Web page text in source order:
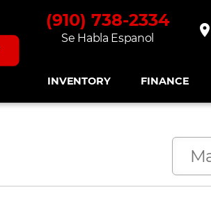
(910) 738-2334
Se Habla Espanol place
INVENTORY FINANCE